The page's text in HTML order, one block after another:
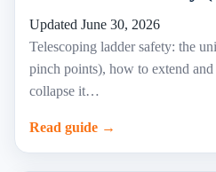
Updated June 30, 2026
Telescoping ladder safety: the
pinch points), how to extend
collapse it…
Read guide →